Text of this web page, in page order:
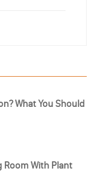
What You Should
Room With Plant